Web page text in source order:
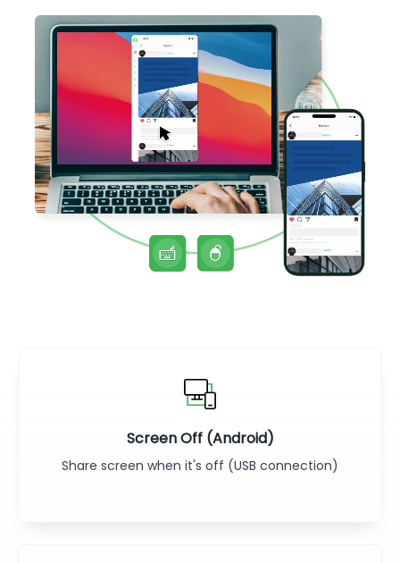
Screen Off (Android)
Share screen when it's off (USB connection)